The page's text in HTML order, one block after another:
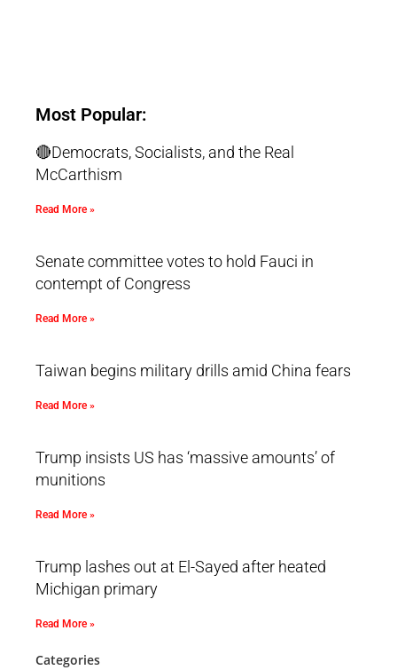
Most Popular:
🔴Democrats, Socialists, and the Real
McCarthism
Read More »
Senate committee votes to hold Fauci in
contempt of Congress
Read More »
Taiwan begins military drills amid China fears
Read More »
Trump insists US has ‘massive amounts’ of
munitions
Read More »
Trump lashes out at El-Sayed after heated
Michigan primary
Read More »
Categories